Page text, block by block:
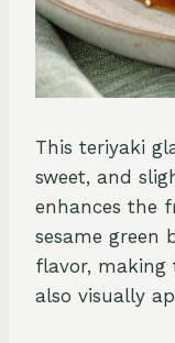
This teriyaki
sweet, and
enhances the
sesame green
flavor, making
also visually